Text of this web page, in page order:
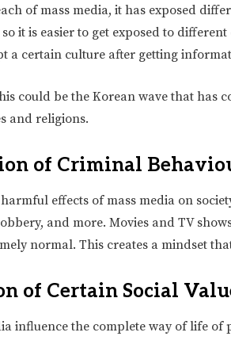
of mass media, it has exposed
it is easier to get exposed to
a certain culture after getting
could be the Korean wave that has
and religions.
of Criminal
harmful effects of mass media on
and more. Movies and TV
normal. This creates a mindset
of Certain Social
influence the complete way of life